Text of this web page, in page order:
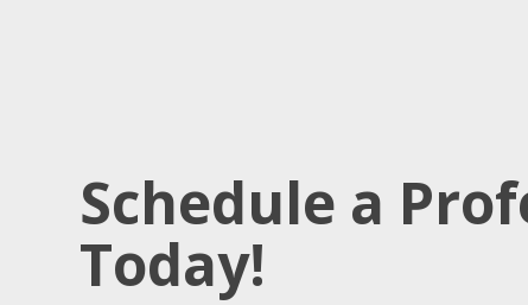
Schedule a
Today!